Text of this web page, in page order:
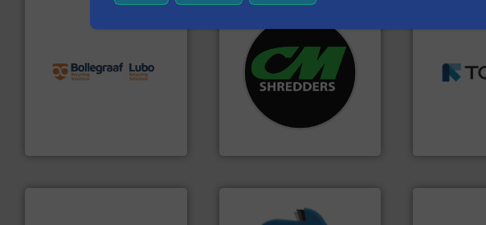
processes and
manufacturing, installing,
and commissioning turnkey
For more than 35 years, CM
Shredders has been
designing and
manufacturing the world’s
most advanced industrial
shredders and recycling
systems.More info ➜
for mixed
including